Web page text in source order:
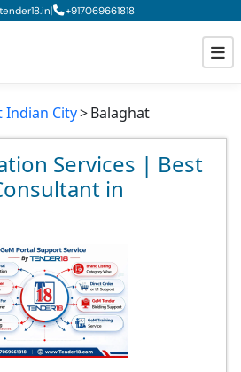
| +917069661818
Indian City Balaghat
Services | Best
in